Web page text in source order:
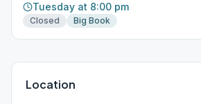
Tuesday at 8:00 pm
Closed Big Book
Location